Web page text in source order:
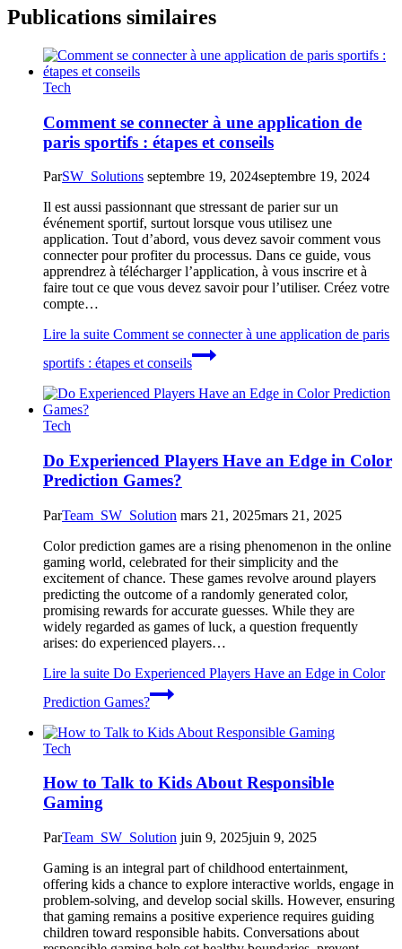
Publications similaires
Tech
Comment se connecter à une application de
paris sportifs : étapes et conseils
ParSW_Solutions septembre 19, 2024septembre 19, 2024
Il est aussi passionnant que stressant de parier sur un
événement sportif, surtout lorsque vous utilisez une
application. Tout d’abord, vous devez savoir comment vous
connecter pour profiter du processus. Dans ce guide, vous
apprendrez à télécharger l’application, à vous inscrire et à
faire tout ce que vous devez savoir pour l’utiliser. Créez votre
compte…
Lire la suite Comment se connecter à une application de paris
sportifs : étapes et conseils
Tech
Do Experienced Players Have an Edge in Color
Prediction Games?
ParTeam_SW_Solution mars 21, 2025mars 21, 2025
Color prediction games are a rising phenomenon in the online
gaming world, celebrated for their simplicity and the
excitement of chance. These games revolve around players
predicting the outcome of a randomly generated color,
promising rewards for accurate guesses. While they are
widely regarded as games of luck, a question frequently
arises: do experienced players…
Lire la suite Do Experienced Players Have an Edge in Color
Prediction Games?
Tech
How to Talk to Kids About Responsible
Gaming
ParTeam_SW_Solution juin 9, 2025juin 9, 2025
Gaming is an integral part of childhood entertainment,
offering kids a chance to explore interactive worlds, engage in
problem-solving, and develop social skills. However, ensuring
that gaming remains a positive experience requires guiding
children toward responsible habits. Conversations about